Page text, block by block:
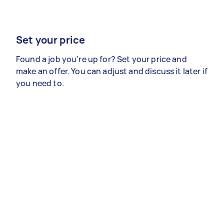
Set your price
Found a job you’re up for? Set your price and
make an offer. You can adjust and discuss it later if
you need to.